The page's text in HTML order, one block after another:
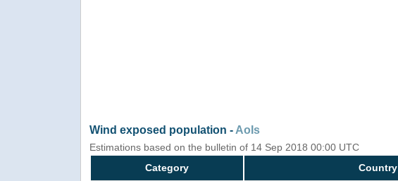
Wind exposed population - AoIs
Estimations based on the bulletin of 14 Sep 2018 00:00 UTC
Category
Country